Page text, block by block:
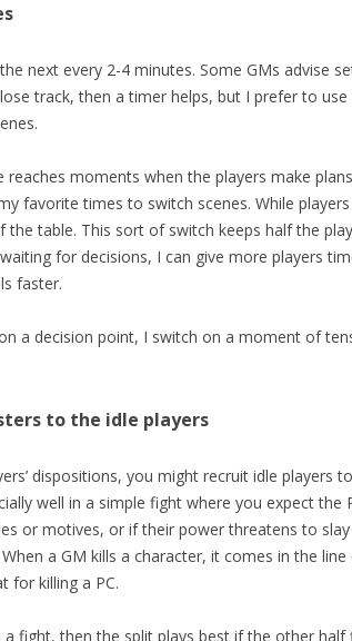
next every 2-4 minutes. Some GMs advise
track, then a timer helps, but I prefer to
reaches moments when the players make
favorite times to switch scenes. While
table. This sort of switch keeps half the
for decisions, I can give more players
faster.
a decision point, I switch on a moment of
to the idle players
dispositions, you might recruit idle players
well in a simple fight where you expect the
or motives, or if their power threatens to
a GM kills a character, it comes in the
for killing a PC.
fight, then the split plays best if the other half